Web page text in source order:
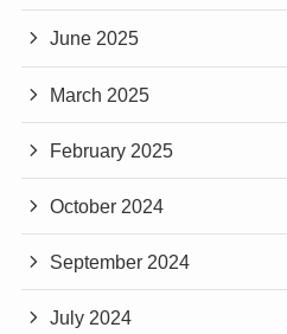
June 2025
March 2025
February 2025
October 2024
September 2024
July 2024